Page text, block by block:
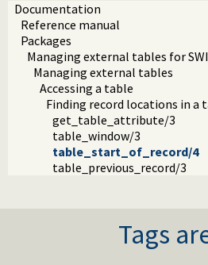
Documentation
Reference manual
Packages
Managing external tables for
Managing external tables
Accessing a table
Finding record locations in a
get_table_attribute/3
table_window/3
table_start_of_record/4
table_previous_record/3
Tags